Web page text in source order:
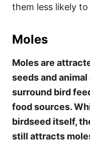
them less likely
Moles
Moles are
seeds and
surround bird
food sources.
birdseed itself,
still attracts